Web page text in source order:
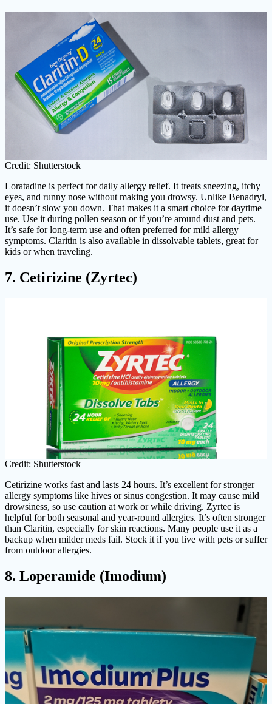
Credit: Shutterstock
Loratadine is perfect for daily allergy relief. It treats sneezing, itchy
eyes, and runny nose without making you drowsy. Unlike Benadryl,
it doesn’t slow you down. That makes it a smart choice for daytime
use. Use it during pollen season or if you’re around dust and pets.
It’s safe for long-term use and often preferred for mild allergy
symptoms. Claritin is also available in dissolvable tablets, great for
kids or when traveling.
7. Cetirizine (Zyrtec)
Credit: Shutterstock
Cetirizine works fast and lasts 24 hours. It’s excellent for stronger
allergy symptoms like hives or sinus congestion. It may cause mild
drowsiness, so use caution at work or while driving. Zyrtec is
helpful for both seasonal and year-round allergies. It’s often stronger
than Claritin, especially for skin reactions. Many people use it as a
backup when milder meds fail. Stock it if you live with pets or suffer
from outdoor allergies.
8. Loperamide (Imodium)